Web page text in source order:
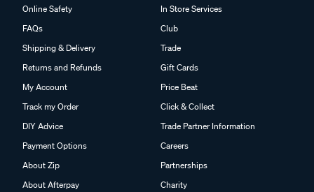
Online Safety
FAQs
Shipping & Delivery
Returns and Refunds
My Account
Track my Order
DIY Advice
Payment Options
About Zip
About Afterpay
In Store Services
Club
Trade
Gift Cards
Price Beat
Click & Collect
Trade Partner Information
Careers
Partnerships
Charity